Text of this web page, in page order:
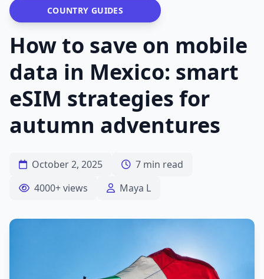
COUNTRY GUIDES
How to save on mobile
data in Mexico: smart
eSIM strategies for
autumn adventures
October 2, 2025
7 min read
4000+ views
Maya L